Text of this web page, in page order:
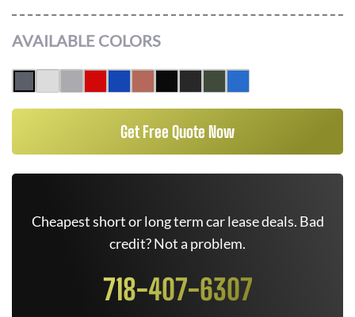
AVAILABLE COLORS
Get Free Quote Now
Cheapest short or long term car lease deals. Bad
credit? Not a problem.
718-407-6307